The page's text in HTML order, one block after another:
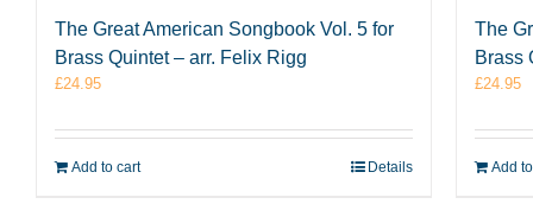
The Great American Songbook Vol. 5 for
Brass Quintet – arr. Felix Rigg
£24.95
Add to cart Details
The
Brass
£24.95
Add